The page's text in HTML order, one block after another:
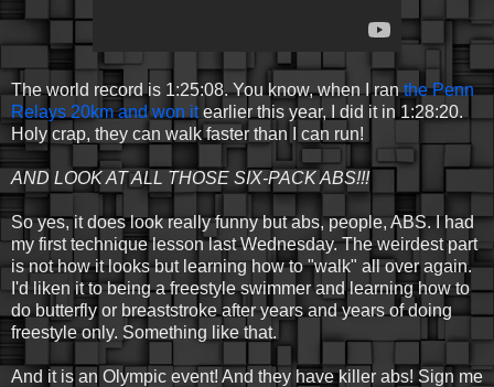
The world record is 1:25:08. You know, when I ranthe Penn
Relays 20km and won itearlier this year, I did it in 1:28:20.
Holy crap, they can walk faster than I can run!
AND LOOK AT ALL THOSE SIX-PACK ABS!!!
So yes, it does look really funny but abs, people, ABS. I had
my first technique lesson last Wednesday. The weirdest part
is not how it looks but learning how to "walk" all over again.
I'd liken it to being a freestyle swimmer and learning how to
do butterfly or breaststroke after years and years of doing
freestyle only. Something like that.
And it is an Olympic event! And they have killer abs! Sign me